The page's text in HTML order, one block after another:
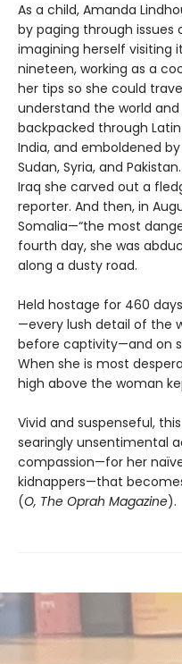
As a child, Amanda
by paging through issues
imagining herself visiting
nineteen, working as a
her tips so she could
understand the world
backpacked through
India, and emboldened
Sudan, Syria, and
Iraq she carved out a
reporter. And then, in
Somalia—“the most
fourth day, she was
along a dusty road.
Held hostage for 460
—every lush detail of the
before captivity—and on
When she is most
high above the woman
Vivid and suspenseful,
searingly unsentimental
compassion—for her
kidnappers—that
(O, The Oprah Magazine).